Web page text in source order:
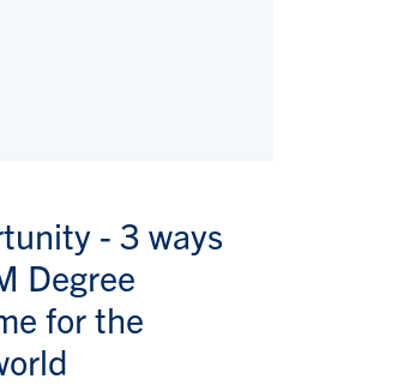
- 3 ways
Degree
for the